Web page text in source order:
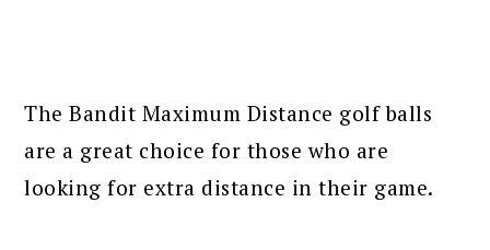
The Bandit Maximum Distance golf balls
are a great choice for those who are
looking for extra distance in their game.